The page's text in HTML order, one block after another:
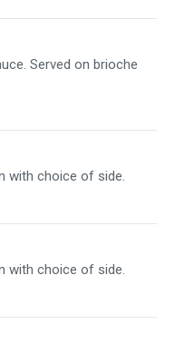
Served on brioche
with choice of side.
with choice of side.